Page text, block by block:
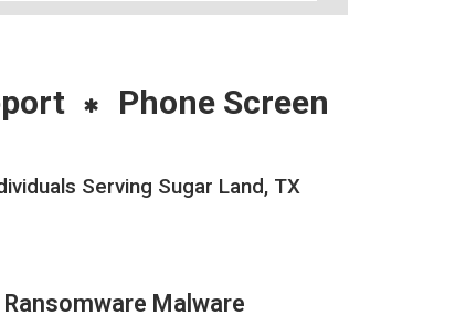
Phone Screen
Serving Sugar Land, TX
Malware